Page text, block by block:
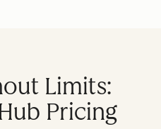
Limits:
Pricing